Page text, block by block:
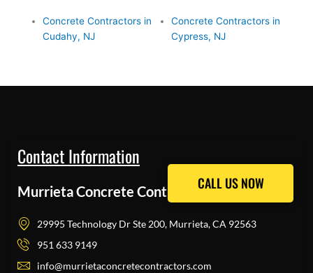
Concrete Contractors in
Cudahy, NJ
Concrete Contractors in
Cypress, NJ
Contact Information
Murrieta Concrete Contractors Pros
29995 Technology Dr Ste 200, Murrieta, CA 92563
951 633 9149
info@murrietaconcretecontractors.com
CALL US NOW
CALL US NOW